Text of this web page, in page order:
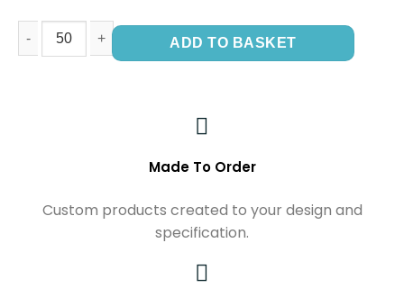
ADD TO BASKET
Made To Order
Custom products created to your design and
specification.